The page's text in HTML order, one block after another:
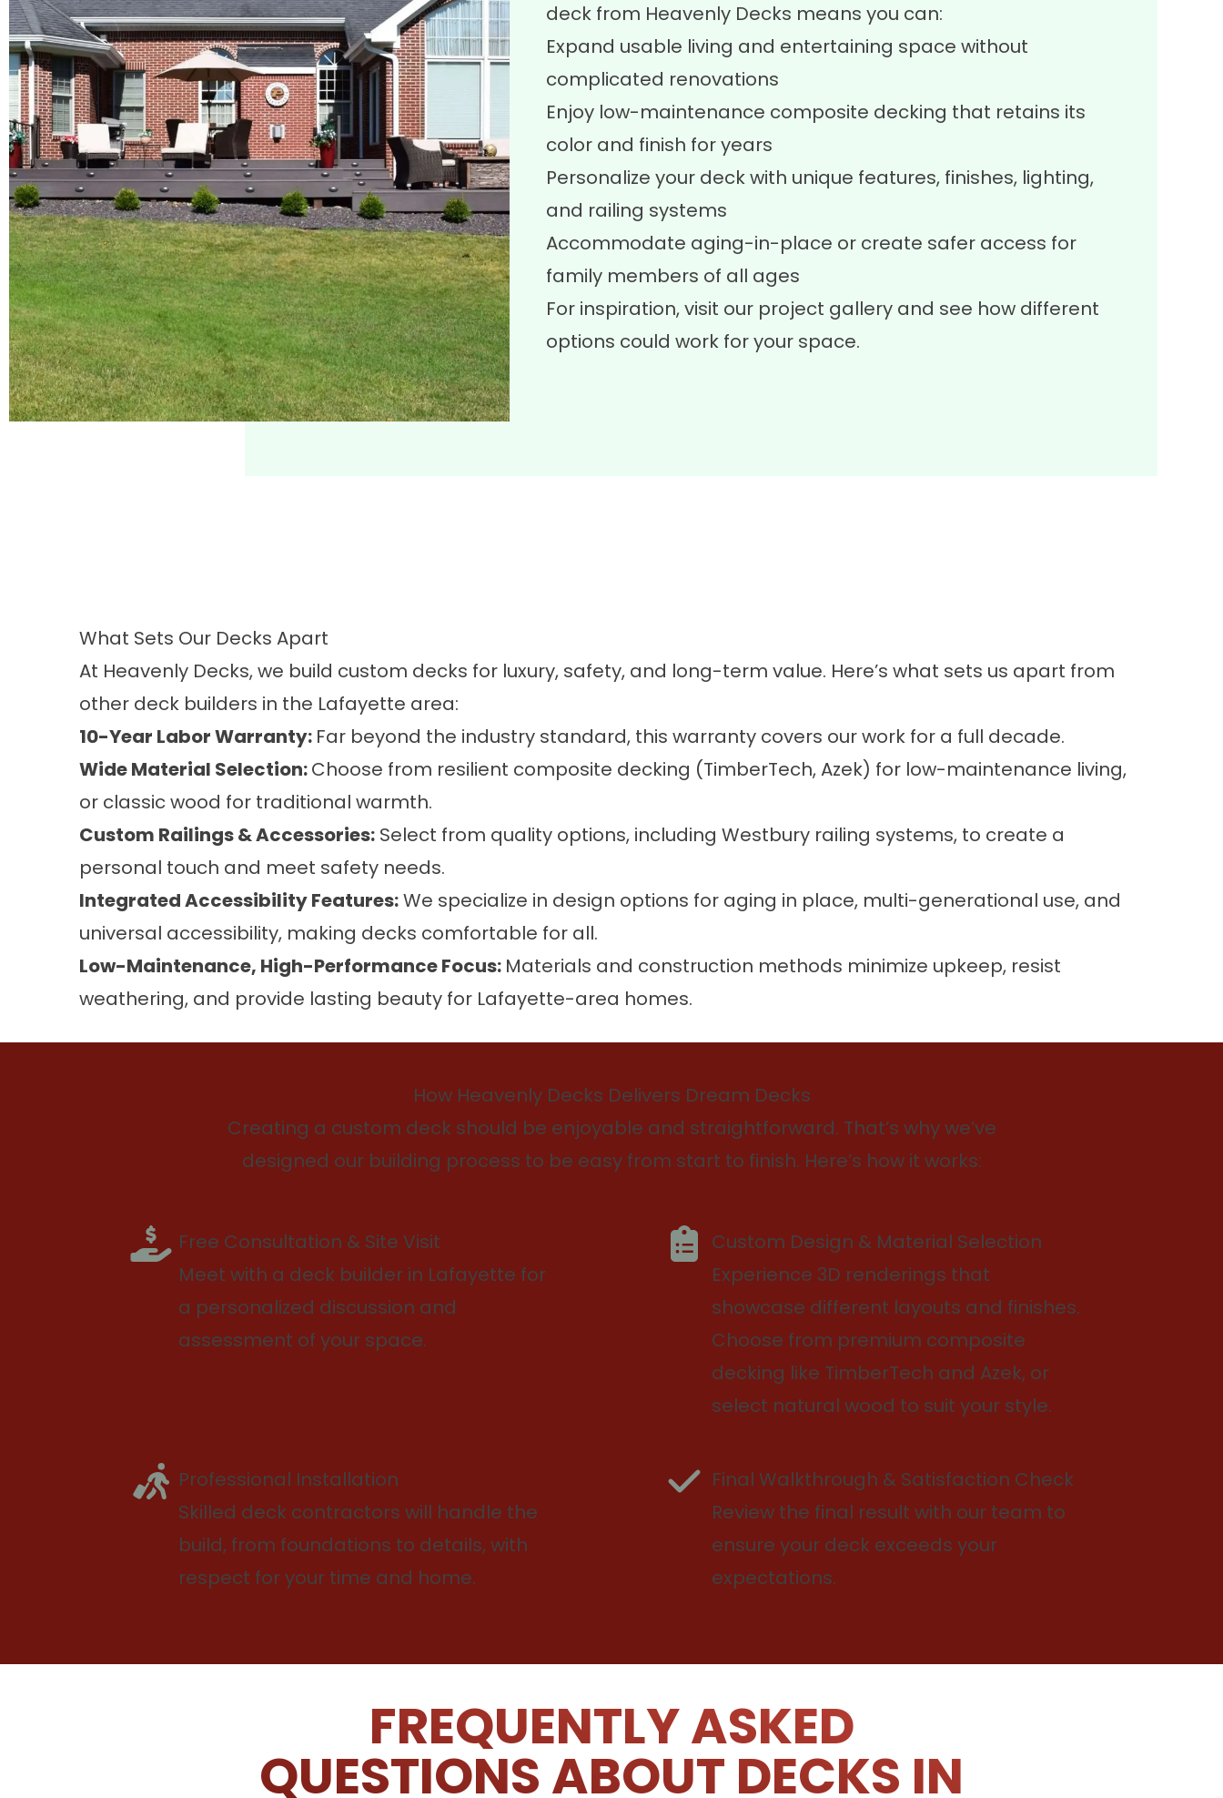
deck from Heavenly Decks means you can:
Expand usable living and entertaining space without
complicated renovations
Enjoy low-maintenance composite decking that retains its
color and finish for years
Personalize your deck with unique features, finishes, lighting,
and railing systems
Accommodate aging-in-place or create safer access for
family members of all ages
For inspiration, visit our project gallery and see how different
options could work for your space.
What Sets Our Decks Apart
At Heavenly Decks, we build custom decks for luxury, safety, and long-term value. Here’s what sets us apart from
other deck builders in the Lafayette area:
10-Year Labor Warranty: Far beyond the industry standard, this warranty covers our work for a full decade.
Wide Material Selection:Choose from resilient composite decking (TimberTech, Azek) for low-maintenance living,
or classic wood for traditional warmth.
Custom Railings & Accessories: Select from quality options, including Westbury railing systems, to create a
personal touch and meet safety needs.
Integrated Accessibility Features:We specialize in design options for aging in place, multi-generational use, and
universal accessibility, making decks comfortable for all.
Low-Maintenance, High-Performance Focus: Materials and construction methods minimize upkeep, resist
weathering, and provide lasting beauty for Lafayette-area homes.
How Heavenly Decks Delivers Dream Decks
Creating a custom deck should be enjoyable and straightforward. That’s why we’ve
designed our building process to be easy from start to finish. Here’s how it works:
Free Consultation & Site Visit
Meet with a deck builder in Lafayette for
a personalized discussion and
assessment of your space.
Custom Design & Material Selection
Experience 3D renderings that
showcase different layouts and finishes.
Choose from premium composite
decking like TimberTech and Azek, or
select natural wood to suit your style.
Professional Installation
Skilled deck contractors will handle the
build, from foundations to details, with
respect for your time and home.
Final Walkthrough & Satisfaction Check
Review the final result with our team to
ensure your deck exceeds your
expectations.
FREQUENTLY ASKED
QUESTIONS ABOUT DECKS IN